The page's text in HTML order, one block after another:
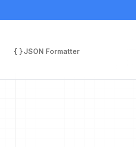
JSON Formatter